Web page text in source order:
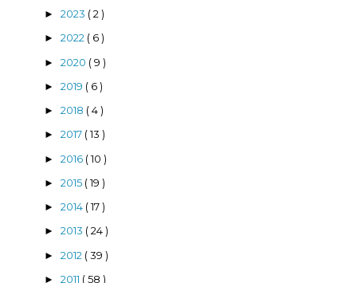
► 2023 ( 2 )
► 2022 ( 6 )
► 2020 ( 9 )
► 2019 ( 6 )
► 2018 ( 4 )
► 2017 ( 13 )
► 2016 ( 10 )
► 2015 ( 19 )
► 2014 ( 17 )
► 2013 ( 24 )
► 2012 ( 39 )
► 2011 ( 58 )